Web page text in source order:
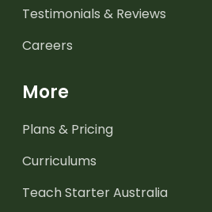
Testimonials & Reviews
Careers
More
Plans & Pricing
Curriculums
Teach Starter Australia